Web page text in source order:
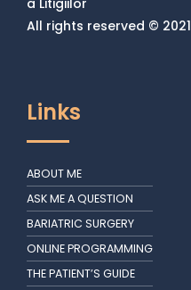
All rights reserved © 2021
Links
ABOUT ME
ASK ME A QUESTION
BARIATRIC SURGERY
ONLINE PROGRAMMING
THE PATIENT’S GUIDE